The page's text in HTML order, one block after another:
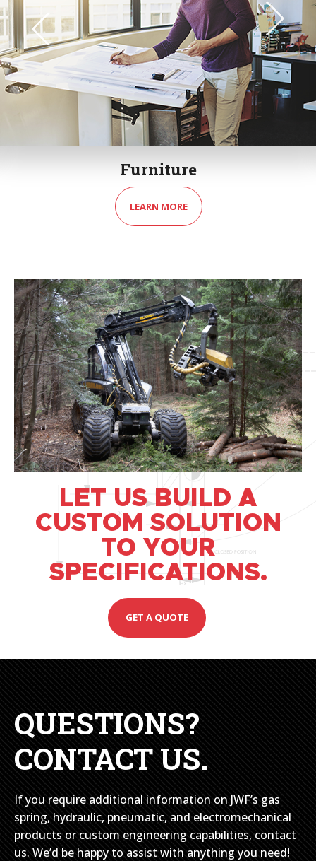
Furniture
LEARN MORE
LET US BUILD A
CUSTOM SOLUTION
TO YOUR
SPECIFICATIONS.
GET A QUOTE
QUESTIONS?
CONTACT US.
If you require additional information on JWF’s gas
spring, hydraulic, pneumatic, and electromechanical
products or custom engineering capabilities, contact
us. We’d be happy to assist with anything you need!